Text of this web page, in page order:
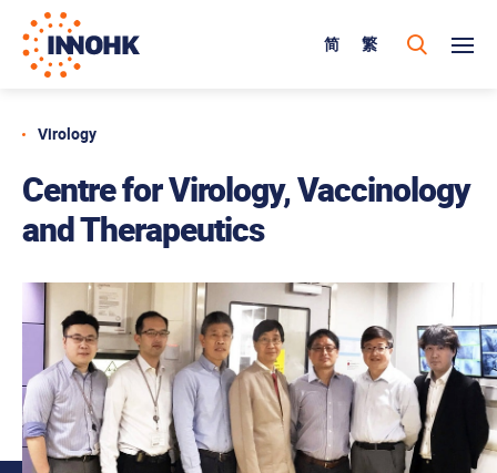
简 繁
Virology
Centre for Virology, Vaccinology
and Therapeutics